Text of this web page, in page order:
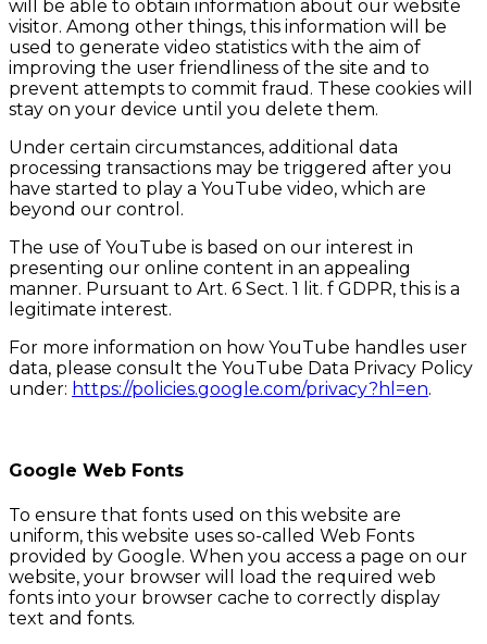
will be able to obtain information about our website
visitor. Among other things, this information will be
used to generate video statistics with the aim of
improving the user friendliness of the site and to
prevent attempts to commit fraud. These cookies will
stay on your device until you delete them.
Under certain circumstances, additional data
processing transactions may be triggered after you
have started to play a YouTube video, which are
beyond our control.
The use of YouTube is based on our interest in
presenting our online content in an appealing
manner. Pursuant to Art. 6 Sect. 1 lit. f GDPR, this is a
legitimate interest.
For more information on how YouTube handles user
data, please consult the YouTube Data Privacy Policy
under: https://policies.google.com/privacy?hl=en.
Google Web Fonts
To ensure that fonts used on this website are
uniform, this website uses so-called Web Fonts
provided by Google. When you access a page on our
website, your browser will load the required web
fonts into your browser cache to correctly display
text and fonts.